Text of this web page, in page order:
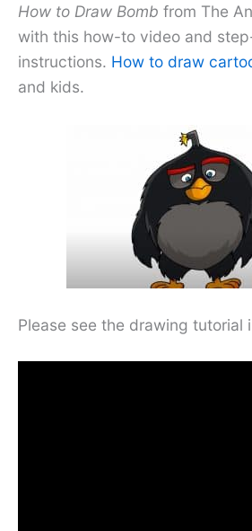
How to Draw Bomb from The
with this how-to video and
instructions. How to draw
and kids.
Please see the drawing tutorial